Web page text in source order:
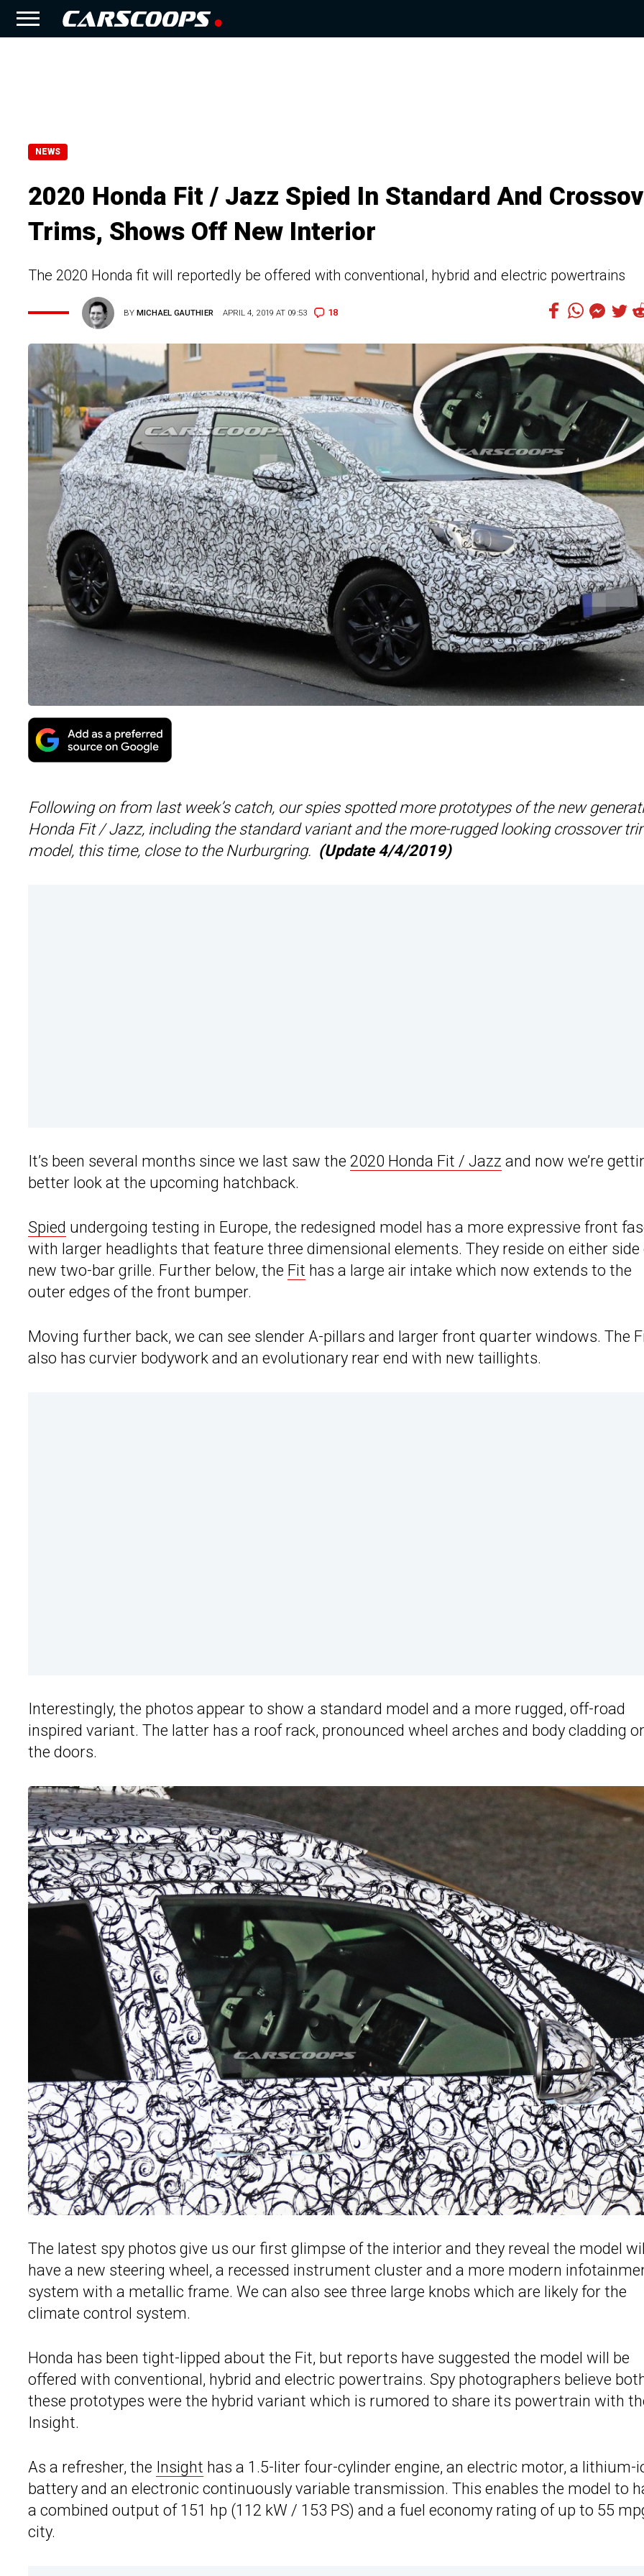
NEWS
2020 Honda Fit / Jazz Spied In Standard And
Trims, Shows Off New Interior
The 2020 Honda fit will reportedly be offered with conventional, hybrid and electric powertrains
BYMICHAEL GAUTHIER APRIL 4, 2019 AT 09:53 18
Following on from last week’s catch, our spies spotted more prototypes of the new
Honda Fit / Jazz, including the standard variant and the more-rugged looking crossover
model, this time, close to the Nurburgring. (Update 4/4/2019)
It’s been several months since we last saw the 2020 Honda Fit / Jazz and now we’re
better look at the upcoming hatchback.
Spied undergoing testing in Europe, the redesigned model has a more expressive front
with larger headlights that feature three dimensional elements. They reside on either side
new two-bar grille. Further below, the Fit has a large air intake which now extends to the
outer edges of the front bumper.
Moving further back, we can see slender A-pillars and larger front quarter windows. The
also has curvier bodywork and an evolutionary rear end with new taillights.
Interestingly, the photos appear to show a standard model and a more rugged, off-road
inspired variant. The latter has a roof rack, pronounced wheel arches and body cladding
the doors.
The latest spy photos give us our first glimpse of the interior and they reveal the model
have a new steering wheel, a recessed instrument cluster and a more modern
system with a metallic frame. We can also see three large knobs which are likely for the
climate control system.
Honda has been tight-lipped about the Fit, but reports have suggested the model will be
offered with conventional, hybrid and electric powertrains. Spy photographers believe
these prototypes were the hybrid variant which is rumored to share its powertrain with
Insight.
As a refresher, the Insight has a 1.5-liter four-cylinder engine, an electric motor, a lithium-
battery and an electronic continuously variable transmission. This enables the model to
a combined output of 151 hp (112 kW / 153 PS) and a fuel economy rating of up to 55
city.